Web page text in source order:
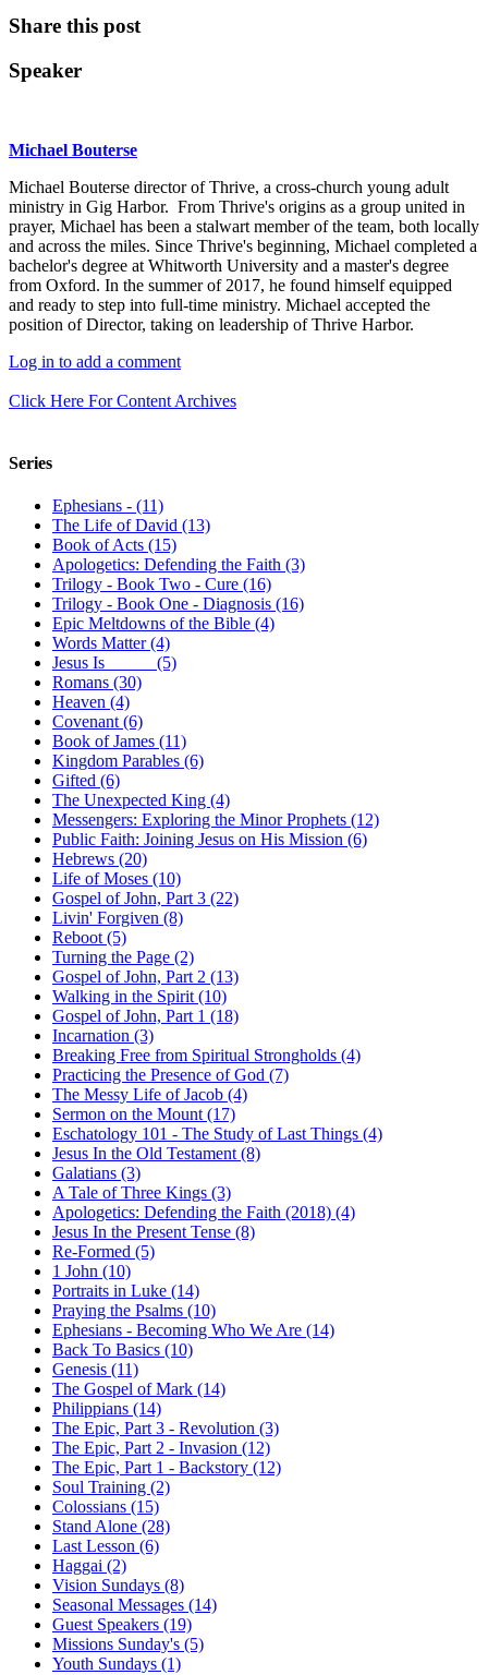
Share this post
Speaker
Michael Bouterse
Michael Bouterse director of Thrive, a cross-church young adult
ministry in Gig Harbor. From Thrive's origins as a group united in
prayer, Michael has been a stalwart member of the team, both locally
and across the miles. Since Thrive's beginning, Michael completed a
bachelor's degree at Whitworth University and a master's degree
from Oxford. In the summer of 2017, he found himself equipped
and ready to step into full-time ministry. Michael accepted the
position of Director, taking on leadership of Thrive Harbor.
Log in to add a comment
Click Here For Content Archives
Series
Ephesians - (11)
The Life of David (13)
Book of Acts (15)
Apologetics: Defending the Faith (3)
Trilogy - Book Two - Cure (16)
Trilogy - Book One - Diagnosis (16)
Epic Meltdowns of the Bible (4)
Words Matter (4)
Jesus Is _____ (5)
Romans (30)
Heaven (4)
Covenant (6)
Book of James (11)
Kingdom Parables (6)
Gifted (6)
The Unexpected King (4)
Messengers: Exploring the Minor Prophets (12)
Public Faith: Joining Jesus on His Mission (6)
Hebrews (20)
Life of Moses (10)
Gospel of John, Part 3 (22)
Livin' Forgiven (8)
Reboot (5)
Turning the Page (2)
Gospel of John, Part 2 (13)
Walking in the Spirit (10)
Gospel of John, Part 1 (18)
Incarnation (3)
Breaking Free from Spiritual Strongholds (4)
Practicing the Presence of God (7)
The Messy Life of Jacob (4)
Sermon on the Mount (17)
Eschatology 101 - The Study of Last Things (4)
Jesus In the Old Testament (8)
Galatians (3)
A Tale of Three Kings (3)
Apologetics: Defending the Faith (2018) (4)
Jesus In the Present Tense (8)
Re-Formed (5)
1 John (10)
Portraits in Luke (14)
Praying the Psalms (10)
Ephesians - Becoming Who We Are (14)
Back To Basics (10)
Genesis (11)
The Gospel of Mark (14)
Philippians (14)
The Epic, Part 3 - Revolution (3)
The Epic, Part 2 - Invasion (12)
The Epic, Part 1 - Backstory (12)
Soul Training (2)
Colossians (15)
Stand Alone (28)
Last Lesson (6)
Haggai (2)
Vision Sundays (8)
Seasonal Messages (14)
Guest Speakers (19)
Missions Sunday's (5)
Youth Sundays (1)